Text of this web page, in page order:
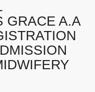
GRACE A.A